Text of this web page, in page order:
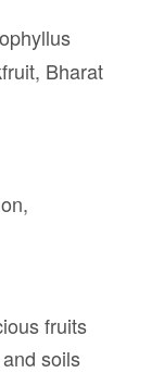
Bharat
fruits
soils